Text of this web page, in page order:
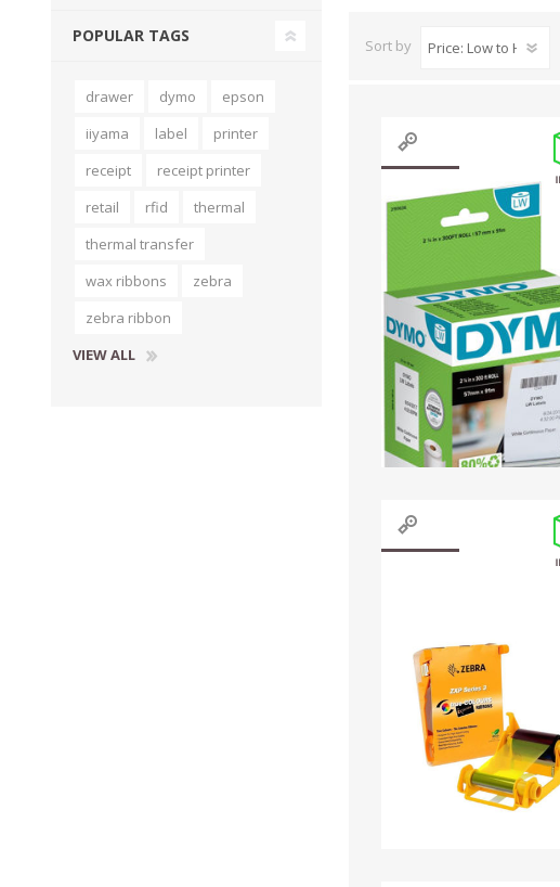
Sort by
POPULAR TAGS
drawer dymo
epson
iiyama
label
printer
receipt
receipt printer
retail
rfid
thermal
thermal transfer
wax ribbons
zebra
zebra ribbon
VIEW ALL